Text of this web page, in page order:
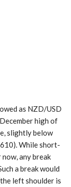
as NZD/USD
high of
slightly below
While short-
any break
a break would
left shoulder is